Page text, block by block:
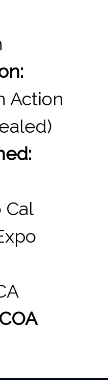
Action
Cal